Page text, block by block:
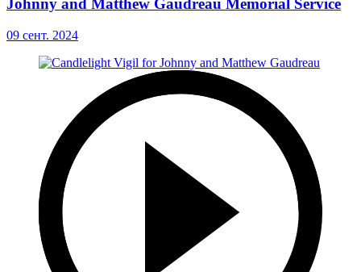
Johnny and Matthew Gaudreau Memorial Service
09 сент. 2024